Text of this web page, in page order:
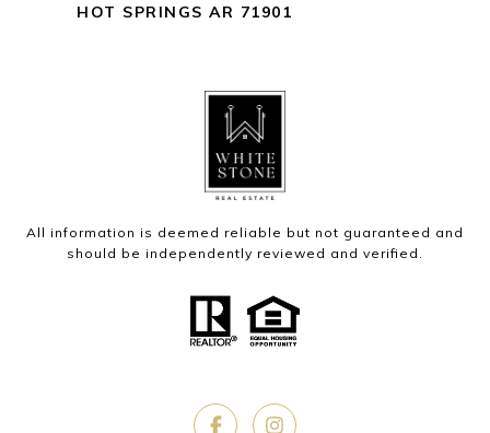
HOT SPRINGS AR 71901
All information is deemed reliable but not guaranteed and
should be independently reviewed and verified.